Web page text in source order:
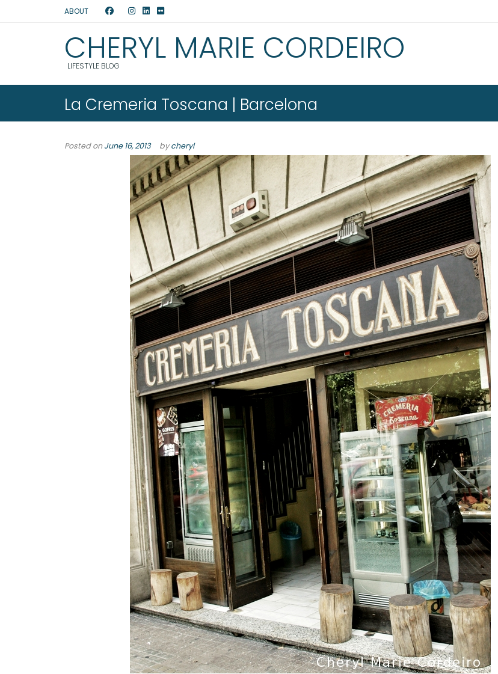
ABOUT
CHERYL MARIE CORDEIRO
LIFESTYLE BLOG
La Cremeria Toscana | Barcelona
Posted onJune 16, 2013 bycheryl